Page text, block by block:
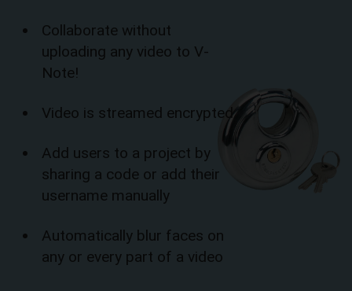
Collaborate without
uploading any video to V-
Note!
Video is streamed encrypted
Add users to a project by
sharing a code or add their
username manually
Automatically blur faces on
any or every part of a video